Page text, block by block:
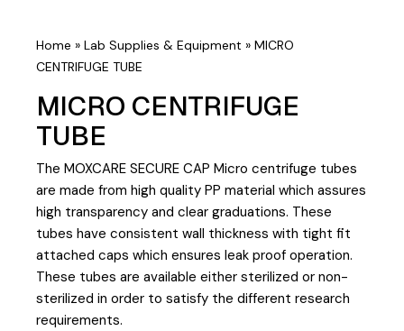
Home » Lab Supplies & Equipment » MICRO
CENTRIFUGE TUBE
MICRO CENTRIFUGE
TUBE
The MOXCARE SECURE CAP Micro centrifuge tubes
are made from high quality PP material which assures
high transparency and clear graduations. These
tubes have consistent wall thickness with tight fit
attached caps which ensures leak proof operation.
These tubes are available either sterilized or non-
sterilized in order to satisfy the different research
requirements.